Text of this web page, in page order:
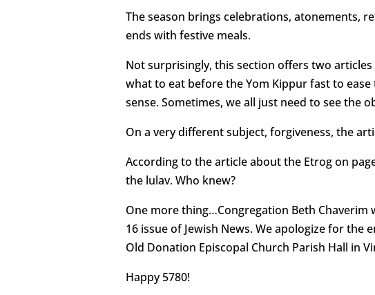
The season brings celebrations, atonements,
ends with festive meals.
Not surprisingly, this section offers two
what to eat before the Yom Kippur fast to
sense. Sometimes, we all just need to see the
On a very different subject, forgiveness, the
According to the article about the Etrog on
the lulav. Who knew?
One more thing…Congregation Beth
16 issue of Jewish News. We apologize for
Old Donation Episcopal Church Parish Hall in
Happy 5780!